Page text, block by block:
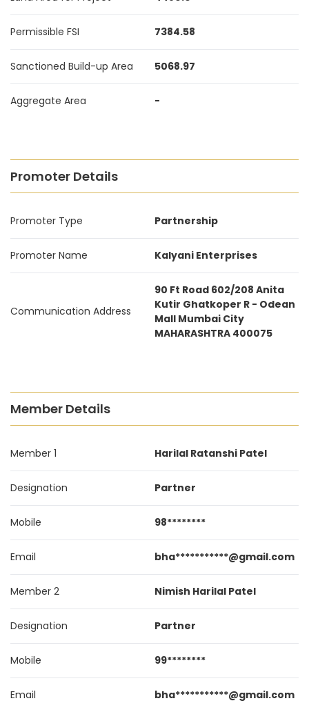
Permissible FSI 7384.58
Sanctioned Build-up Area 5068.97
Aggregate Area -
Promoter Details
Promoter Type Partnership
Promoter Name Kalyani Enterprises
Communication Address
90 Ft Road 602/208 Anita
Kutir Ghatkoper R - Odean
Mall Mumbai City
MAHARASHTRA 400075
Member Details
Member 1 Harilal Ratanshi Patel
Designation Partner
Mobile 98********
Email bha***********@gmail.com
Member 2 Nimish Harilal Patel
Designation Partner
Mobile 99********
Email bha***********@gmail.com